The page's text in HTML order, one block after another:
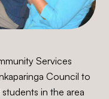
Services
Council to
in the area